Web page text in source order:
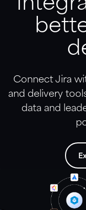
Connect Jira
and delivery
data and